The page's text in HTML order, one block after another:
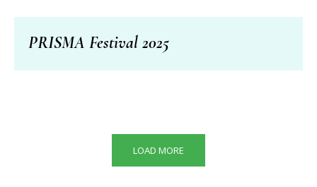
PRISMA Festival 2025
LOAD MORE